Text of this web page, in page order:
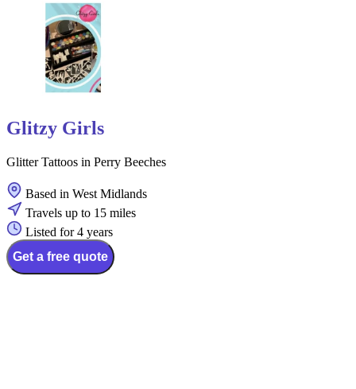
Glitzy Girls
Glitter Tattoos in Perry Beeches
Based in West Midlands
Travels up to 15 miles
Listed for 4 years
Get a free quote